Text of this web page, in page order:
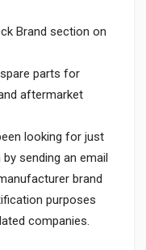
Brand section on
parts for
aftermarket
looking for just
sending an email
brand
purposes
companies.